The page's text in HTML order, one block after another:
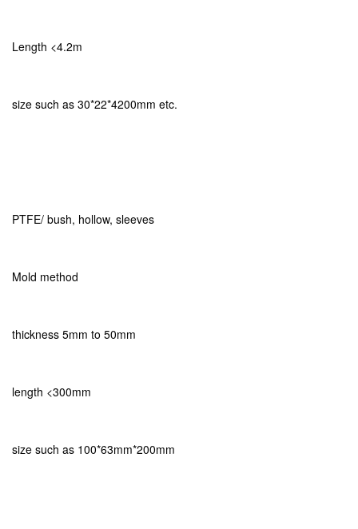
Length <4.2m
size such as 30*22*4200mm etc.
PTFE/ bush, hollow, sleeves
Mold method
thickness 5mm to 50mm
length <300mm
size such as 100*63mm*200mm